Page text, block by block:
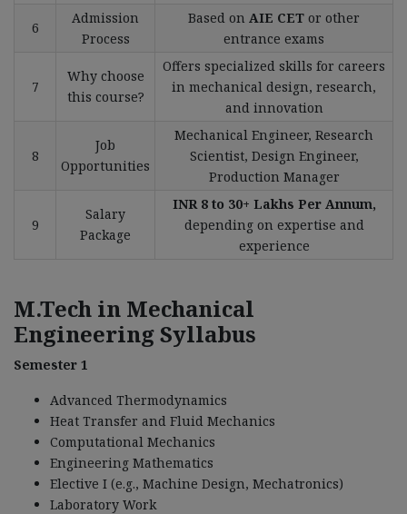
6
Admission
Process
Based on AIE CET or other
entrance exams
7
Why choose
this course?
Offers specialized skills for careers
in mechanical design, research,
and innovation
8
Job
Opportunities
Mechanical Engineer, Research
Scientist, Design Engineer,
Production Manager
9
Salary
Package
INR 8 to 30+ Lakhs Per Annum,
depending on expertise and
experience
M.Tech in Mechanical
Engineering Syllabus
Semester 1
Advanced Thermodynamics
Heat Transfer and Fluid Mechanics
Computational Mechanics
Engineering Mathematics
Elective I (e.g., Machine Design, Mechatronics)
Laboratory Work